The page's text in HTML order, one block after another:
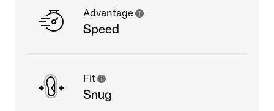
Advantage
Speed
Fit
Snug